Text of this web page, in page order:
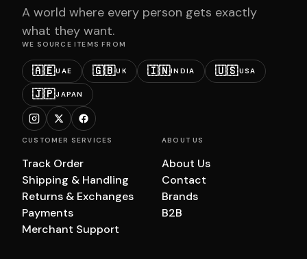
A world where every person gets exactly
what they want.
WE SOURCE ITEMS FROM
🇦🇪UAE 🇬🇧UK 🇮🇳INDIA 🇺🇸USA
🇯🇵JAPAN
CUSTOMER SERVICES
Track Order
Shipping & Handling
Returns & Exchanges
Payments
Merchant Support
ABOUT US
About Us
Contact
Brands
B2B